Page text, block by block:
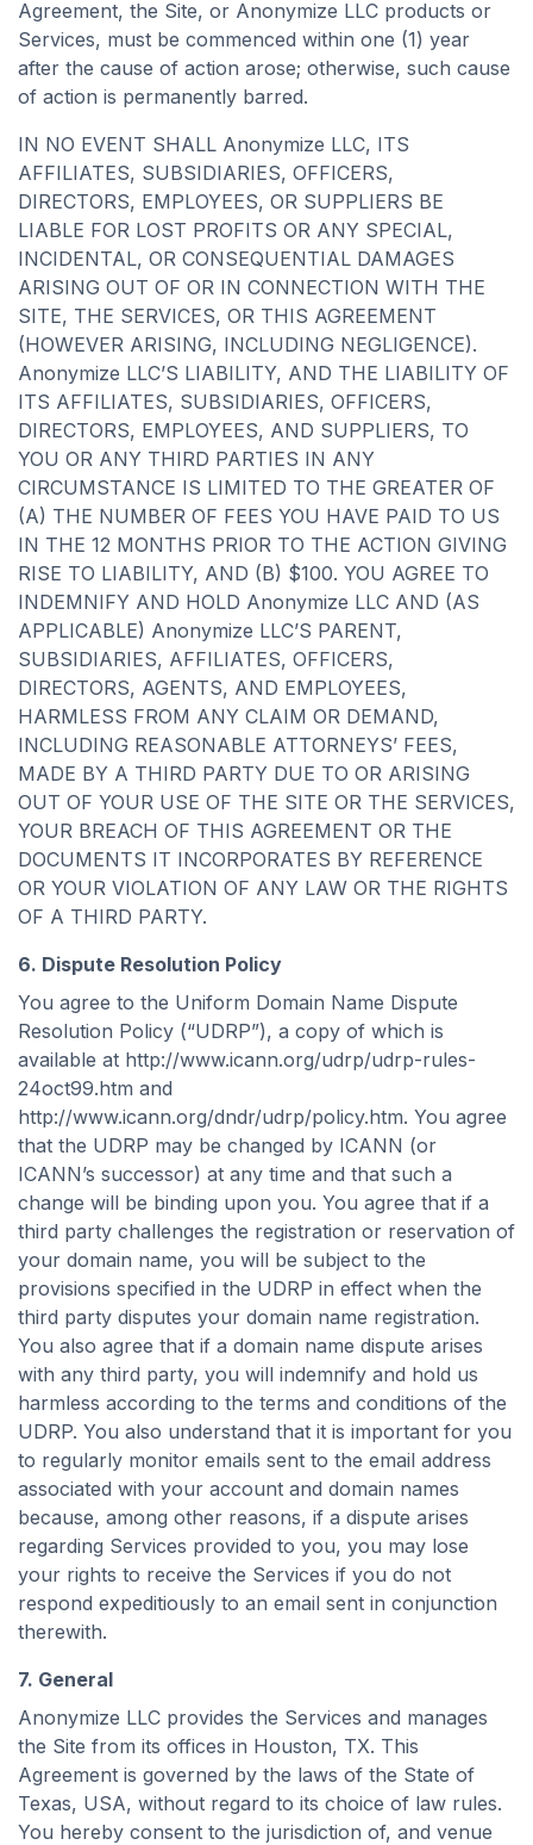
Agreement, the Site, or Anonymize LLC products or
Services, must be commenced within one (1) year
after the cause of action arose; otherwise, such cause
of action is permanently barred.
IN NO EVENT SHALL Anonymize LLC, ITS
AFFILIATES, SUBSIDIARIES, OFFICERS,
DIRECTORS, EMPLOYEES, OR SUPPLIERS BE
LIABLE FOR LOST PROFITS OR ANY SPECIAL,
INCIDENTAL, OR CONSEQUENTIAL DAMAGES
ARISING OUT OF OR IN CONNECTION WITH THE
SITE, THE SERVICES, OR THIS AGREEMENT
(HOWEVER ARISING, INCLUDING NEGLIGENCE).
Anonymize LLC’S LIABILITY, AND THE LIABILITY OF
ITS AFFILIATES, SUBSIDIARIES, OFFICERS,
DIRECTORS, EMPLOYEES, AND SUPPLIERS, TO
YOU OR ANY THIRD PARTIES IN ANY
CIRCUMSTANCE IS LIMITED TO THE GREATER OF
(A) THE NUMBER OF FEES YOU HAVE PAID TO US
IN THE 12 MONTHS PRIOR TO THE ACTION GIVING
RISE TO LIABILITY, AND (B) $100. YOU AGREE TO
INDEMNIFY AND HOLD Anonymize LLC AND (AS
APPLICABLE) Anonymize LLC’S PARENT,
SUBSIDIARIES, AFFILIATES, OFFICERS,
DIRECTORS, AGENTS, AND EMPLOYEES,
HARMLESS FROM ANY CLAIM OR DEMAND,
INCLUDING REASONABLE ATTORNEYS’ FEES,
MADE BY A THIRD PARTY DUE TO OR ARISING
OUT OF YOUR USE OF THE SITE OR THE SERVICES,
YOUR BREACH OF THIS AGREEMENT OR THE
DOCUMENTS IT INCORPORATES BY REFERENCE
OR YOUR VIOLATION OF ANY LAW OR THE RIGHTS
OF A THIRD PARTY.
6. Dispute Resolution Policy
You agree to the Uniform Domain Name Dispute
Resolution Policy (“UDRP”), a copy of which is
available at http://www.icann.org/udrp/udrp-rules-
24oct99.htm and
http://www.icann.org/dndr/udrp/policy.htm. You agree
that the UDRP may be changed by ICANN (or
ICANN’s successor) at any time and that such a
change will be binding upon you. You agree that if a
third party challenges the registration or reservation of
your domain name, you will be subject to the
provisions specified in the UDRP in effect when the
third party disputes your domain name registration.
You also agree that if a domain name dispute arises
with any third party, you will indemnify and hold us
harmless according to the terms and conditions of the
UDRP. You also understand that it is important for you
to regularly monitor emails sent to the email address
associated with your account and domain names
because, among other reasons, if a dispute arises
regarding Services provided to you, you may lose
your rights to receive the Services if you do not
respond expeditiously to an email sent in conjunction
therewith.
7. General
Anonymize LLC provides the Services and manages
the Site from its offices in Houston, TX. This
Agreement is governed by the laws of the State of
Texas, USA, without regard to its choice of law rules.
You hereby consent to the jurisdiction of, and venue